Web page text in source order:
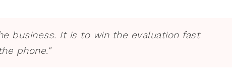
business. It is to win the evaluation fast
phone."